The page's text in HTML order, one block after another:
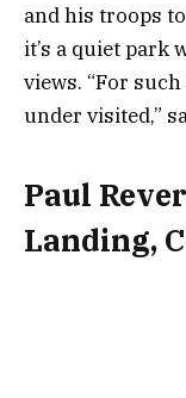
and his troops
it’s a quiet park
views. “For
under visited,”
Paul
Landing,